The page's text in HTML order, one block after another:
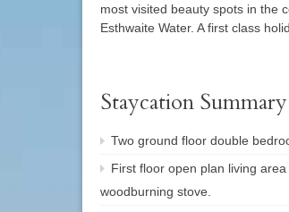
most visited beauty spots in the
Esthwaite Water. A first class
Staycation Summary
Two ground floor double
First floor open plan living
woodburning stove.